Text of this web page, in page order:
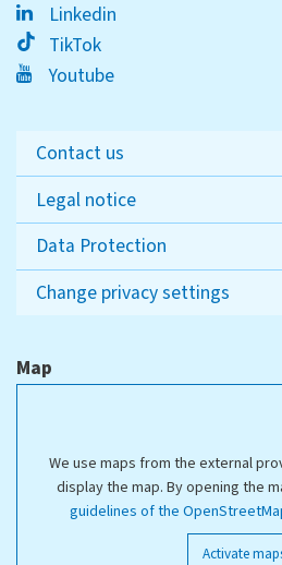
Linkedin
TikTok
Youtube
Contact us
Legal notice
Data Protection
Change privacy settings
Map
We use maps from the external
display the map. By opening the
guidelines of the
Activate